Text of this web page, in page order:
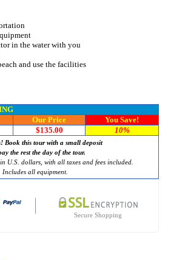
in the water with you
and use the facilities
Our Price
You Save!
$135.00 10%
Book this tour with a small deposit
the rest the day of the tour.
U.S. dollars, with all taxes and fees included.
Includes all equipment.
Secure Shopping